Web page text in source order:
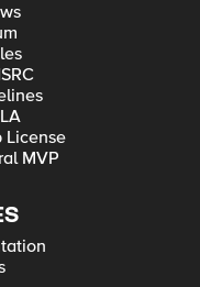
License
MVP